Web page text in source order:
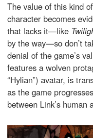
The value of this kind
character becomes
that lacks it—like
by the way—so don’t
denial of the game’s
features a wolven
“Hylian”) avatar, is
as the game
between Link’s human